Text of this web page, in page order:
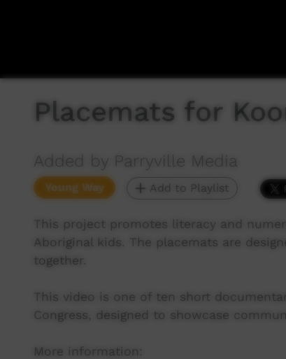
Placemats for
Added by Parryville Media
Young Way Add to Playlist
This project promotes literacy and
Aboriginal kids. The placemats are
together.
This video is one of ten short
Congress, designed to showcase
More information: